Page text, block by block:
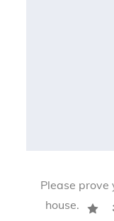
Please prove
house.